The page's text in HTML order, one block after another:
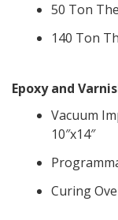
50 Ton
140 Ton
Epoxy and
Vacuum
10″x14″
Curing